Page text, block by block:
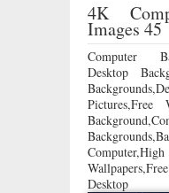
4K
Images 45
Computer
Desktop
Pictures,Free